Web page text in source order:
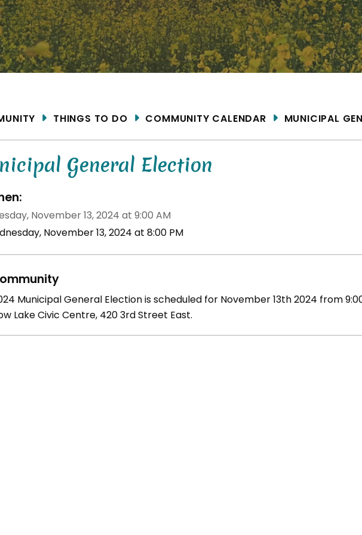
THINGS TO DO COMMUNITY CALENDAR MUNICIPAL
General Election
November 13, 2024 at 9:00 AM
November 13, 2024 at 8:00 PM
Municipal General Election is scheduled for November 13th 2024 from
Lake Civic Centre, 420 3rd Street East.